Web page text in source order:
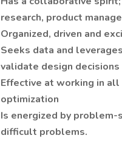
research, product
Organized, driven and
Seeks data and
validate design decisions
Effective at working in
optimization
Is energized by
difficult problems.